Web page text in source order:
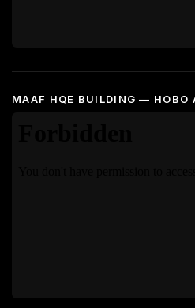
MAAF HQE BUILDING — HOBO